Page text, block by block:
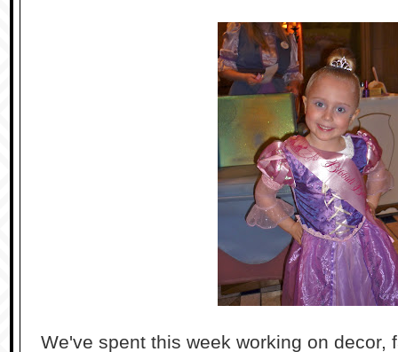
We've spent this week working on decor,